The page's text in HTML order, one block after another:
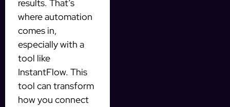
results. That’s
where automation
comes in,
especially with a
tool like
InstantFlow. This
tool can transform
how you connect